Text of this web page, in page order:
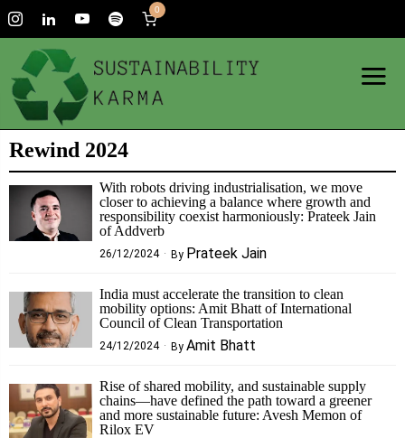
0
Rewind 2024
With robots driving industrialisation, we move
closer to achieving a balance where growth and
responsibility coexist harmoniously: Prateek Jain
of Addverb
26/12/2024 By Prateek Jain
India must accelerate the transition to clean
mobility options: Amit Bhatt of International
Council of Clean Transportation
24/12/2024 By Amit Bhatt
Rise of shared mobility, and sustainable supply
chains—have defined the path toward a greener
and more sustainable future: Avesh Memon of
Rilox EV